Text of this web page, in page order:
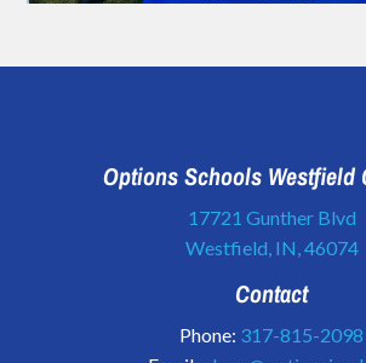
Options Schools Westfield
17721 Gunther Blvd
Westfield, IN, 46074
Contact
Phone: 317-815-2098